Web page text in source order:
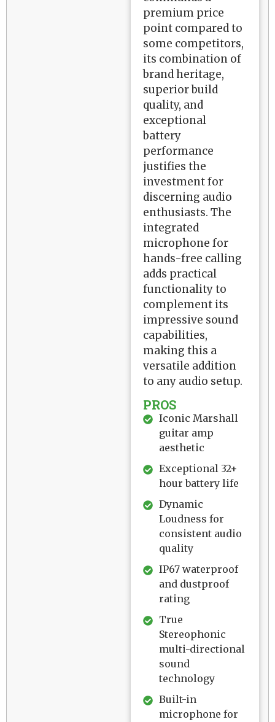
premium price
point compared to
some competitors,
its combination of
brand heritage,
superior build
quality, and
exceptional
battery
performance
justifies the
investment for
discerning audio
enthusiasts. The
integrated
microphone for
hands-free calling
adds practical
functionality to
complement its
impressive sound
capabilities,
making this a
versatile addition
to any audio setup.
PROS
Iconic Marshall
guitar amp
aesthetic
Exceptional 32+
hour battery life
Dynamic
Loudness for
consistent audio
quality
IP67 waterproof
and dustproof
rating
True
Stereophonic
multi-directional
sound
technology
Built-in
microphone for